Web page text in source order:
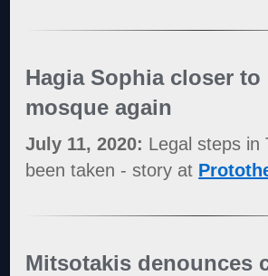
Hagia Sophia closer to
mosque again
July 11, 2020: Legal steps in
been taken - story at
Mitsotakis denounces